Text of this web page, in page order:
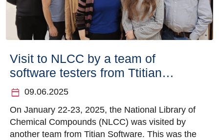
Visit to NLCC by a team of
software testers from Ttitian
Software
calendar_today 09.06.2025
On January 22-23, 2025, the National Library of
Chemical Compounds (NLCC) was visited by
another team from Titian Software. This was the